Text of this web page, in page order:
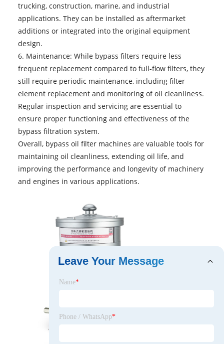
trucking, construction, marine, and industrial
applications. They can be installed as aftermarket
additions or integrated into the original equipment
design.
6. Maintenance: While bypass filters require less
frequent replacement compared to full-flow filters, they
still require periodic maintenance, including filter
element replacement and monitoring of oil cleanliness.
Regular inspection and servicing are essential to
ensure proper functioning and effectiveness of the
bypass filtration system.
Overall, bypass oil filter machines are valuable tools for
maintaining oil cleanliness, extending oil life, and
improving the performance and longevity of machinery
and engines in various applications.
Leave Your Message
Name*
Phone / WhatsApp*